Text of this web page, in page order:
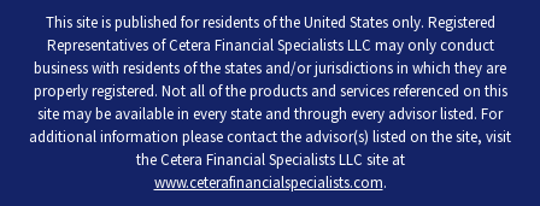
This site is published for residents of the United States only. Registered
Representatives of Cetera Financial Specialists LLC may only conduct
business with residents of the states and/or jurisdictions in which they are
properly registered. Not all of the products and services referenced on this
site may be available in every state and through every advisor listed. For
additional information please contact the advisor(s) listed on the site, visit
the Cetera Financial Specialists LLC site at
www.ceterafinancialspecialists.com.